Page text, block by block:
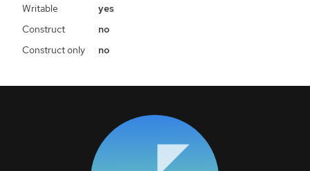
Writable
yes
Construct
no
Construct only
no